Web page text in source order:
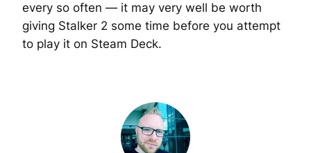
every so often — it may very well be worth
giving Stalker 2 some time before you attempt
to play it on Steam Deck.